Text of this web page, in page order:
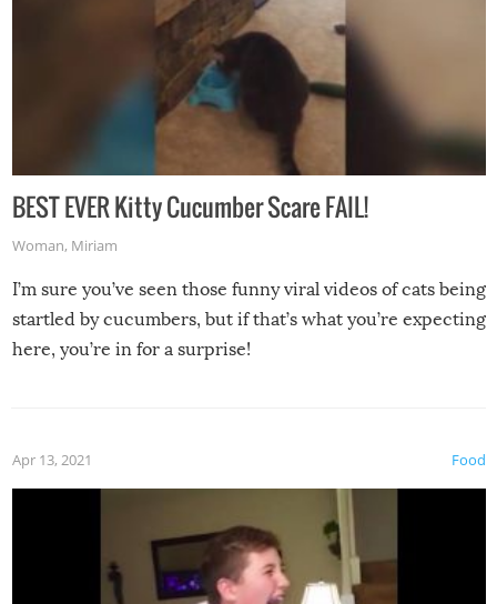
BEST EVER Kitty Cucumber Scare FAIL!
Woman, Miriam
I’m sure you’ve seen those funny viral videos of cats being
startled by cucumbers, but if that’s what you’re expecting
here, you’re in for a surprise!
Food
Apr 13, 2021